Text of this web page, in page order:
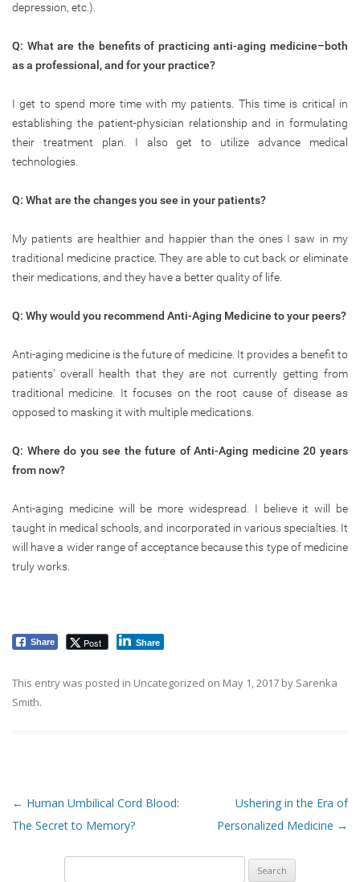
depression, etc.).
Q: What are the benefits of practicing anti-aging medicine–both
as a professional, and for your practice?
I get to spend more time with my patients. This time is critical in
establishing the patient-physician relationship and in formulating
their treatment plan. I also get to utilize advance medical
technologies.
Q: What are the changes you see in your patients?
My patients are healthier and happier than the ones I saw in my
traditional medicine practice. They are able to cut back or eliminate
their medications, and they have a better quality of life.
Q: Why would you recommend Anti-Aging Medicine to your peers?
Anti-aging medicine is the future of medicine. It provides a benefit to
patients’ overall health that they are not currently getting from
traditional medicine. It focuses on the root cause of disease as
opposed to masking it with multiple medications.
Q: Where do you see the future of Anti-Aging medicine 20 years
from now?
Anti-aging medicine will be more widespread. I believe it will be
taught in medical schools, and incorporated in various specialties. It
will have a wider range of acceptance because this type of medicine
truly works.
Share Post Share
This entry was posted in Uncategorized on May 1, 2017 by Sarenka
Smith.
Post navigation
← Human Umbilical Cord Blood:
The Secret to Memory?
Ushering in the Era of
Personalized Medicine →